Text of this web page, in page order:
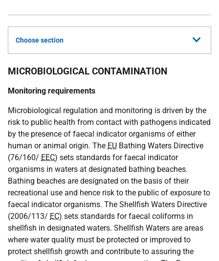
Choose section
MICROBIOLOGICAL CONTAMINATION
Monitoring requirements
Microbiological regulation and monitoring is driven by the
risk to public health from contact with pathogens indicated
by the presence of faecal indicator organisms of either
human or animal origin. The EU Bathing Waters Directive
(76/160/ EEC) sets standards for faecal indicator
organisms in waters at designated bathing beaches.
Bathing beaches are designated on the basis of their
recreational use and hence risk to the public of exposure to
faecal indicator organisms. The Shellfish Waters Directive
(2006/113/ EC) sets standards for faecal coliforms in
shellfish in designated waters. Shellfish Waters are areas
where water quality must be protected or improved to
protect shellfish growth and contribute to assuring the